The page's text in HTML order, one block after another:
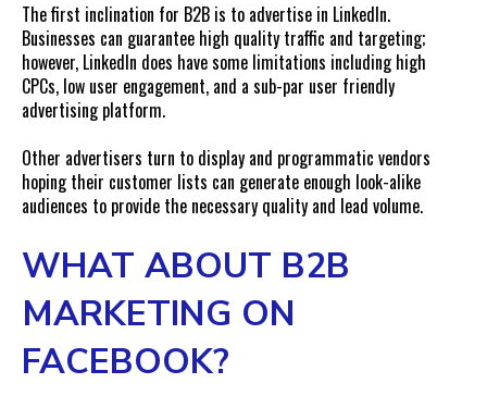
The first inclination for B2B is to advertise in LinkedIn.
Businesses can guarantee high quality traffic and targeting;
however, LinkedIn does have some limitations including high
CPCs, low user engagement, and a sub-par user friendly
advertising platform.
Other advertisers turn to display and programmatic vendors
hoping their customer lists can generate enough look-alike
audiences to provide the necessary quality and lead volume.
WHAT ABOUT B2B
MARKETING ON
FACEBOOK?